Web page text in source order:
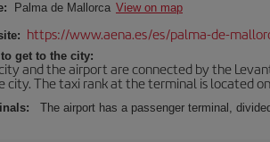
Palma de Mallorca View on map
https://www.aena.es/es/palma-de-
to get to the city:
and the airport are connected by the
city. The taxi rank at the terminal is located
The airport has a passenger terminal,